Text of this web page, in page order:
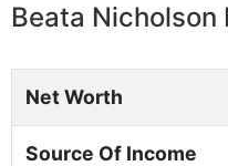
Beata Nicholson
Net Worth
Source Of Income